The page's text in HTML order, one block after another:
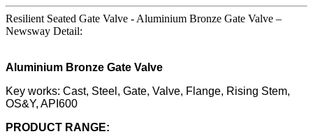
Resilient Seated Gate Valve - Aluminium Bronze Gate Valve –
Newsway Detail:
Aluminium Bronze Gate Valve
Key works: Cast, Steel, Gate, Valve, Flange, Rising Stem,
OS&Y, API600
PRODUCT RANGE: